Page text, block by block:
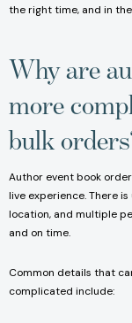
the right time, and in
Why are
more
bulk
Author event book
live experience. There
location, and multiple
and on time.
Common details that
complicated include: